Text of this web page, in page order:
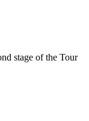
stage of the Tour